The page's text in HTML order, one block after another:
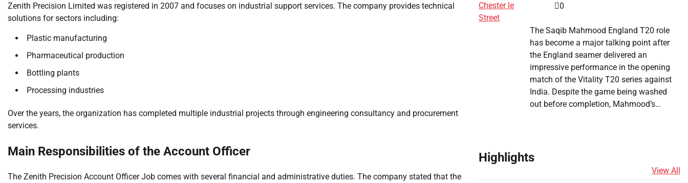
Zenith Precision Limited was registered in 2007 and focuses on industrial support services. The company provides technical
solutions for sectors including:
Plastic manufacturing
Pharmaceutical production
Bottling plants
Processing industries
Over the years, the organization has completed multiple industrial projects through engineering consultancy and procurement
services.
Main Responsibilities of the Account Officer
The Zenith Precision Account Officer Job comes with several financial and administrative duties. The company stated that the
0
The Saqib Mahmood England T20 role
has become a major talking point after
the England seamer delivered an
impressive performance in the opening
match of the Vitality T20 series against
India. Despite the game being washed
out before completion, Mahmood’s…
Highlights
View All